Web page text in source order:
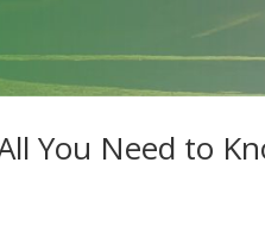
You Need to